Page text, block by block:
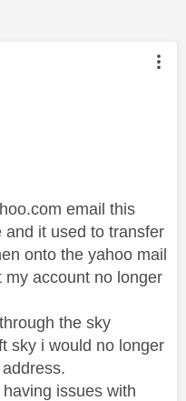
authored by:
email this
and it used to transfer
onto the yahoo mail
my account no longer
the sky
sky i would no longer
issues with